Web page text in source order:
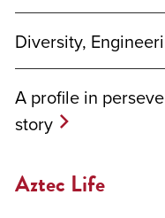
Diversity,
A profile in
story
Aztec Life